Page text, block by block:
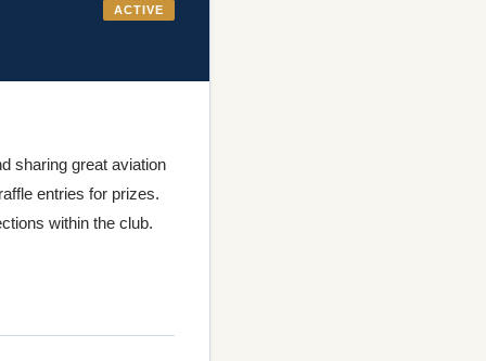
ACTIVE
sharing great aviation
entries for prizes.
within the club.